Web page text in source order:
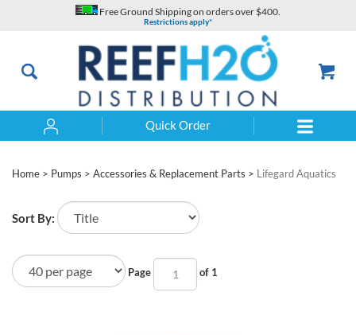
Free Ground Shipping on orders over $400.
Restrictions apply*
Quick Order
Home > Pumps > Accessories & Replacement Parts > Lifegard Aquatics
Sort By:
Page of 1